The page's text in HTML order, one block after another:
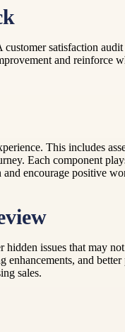
satisfaction
and reinforce
This includes
Each component
and encourage positive
issues that may
and
sales.